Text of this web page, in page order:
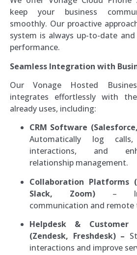
keep your business
smoothly. Our proactive
system is always up-to-date
performance.
Seamless Integration with
Our Vonage Hosted
integrates effortlessly with
already uses, including:
CRM Software
Automatically log
interactions, and
relationship management.
Collaboration Platforms
Slack, Zoom)–
communication and remote
Helpdesk & Customer
(Zendesk, Freshdesk) –
interactions and improve